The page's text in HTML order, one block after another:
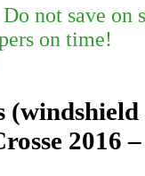
not save on
on time!
(windshield
2016